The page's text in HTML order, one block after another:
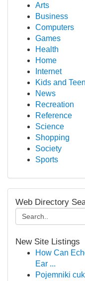
Arts
Business
Computers
Games
Health
Home
Internet
Kids and
News
Recreation
Reference
Science
Shopping
Society
Sports
Web Directory
New Site Listings
How Can
Ear ...
Pojemniki